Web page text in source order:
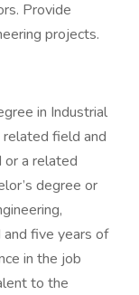
Provide
projects.
in Industrial
related field and
or a related
degree or
and five years of
in the job
to the